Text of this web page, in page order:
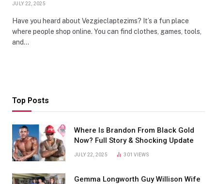
JULY 22, 2025
Have you heard about Vezgieclaptezims? It’s a fun place
where people shop online. You can find clothes, games, tools,
and…
Top Posts
Where Is Brandon From Black Gold
Now? Full Story & Shocking Update
JULY 22, 2025 301VIEWS
Gemma Longworth Guy Willison Wife